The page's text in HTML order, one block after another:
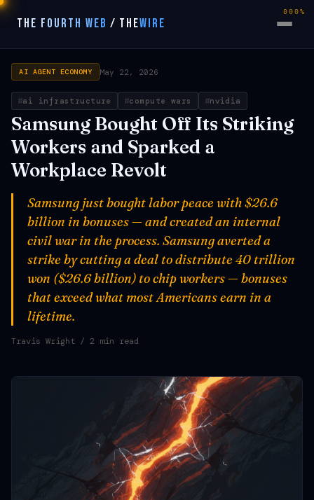
THE FOURTH WEB / THEWIRE
AI AGENT ECONOMY May 22, 2026
ai infrastructure compute wars nvidia
Samsung Bought Off Its Striking
Workers and Sparked a
Workplace Revolt
Samsung just bought labor peace with $26.6
billion in bonuses — and created an internal
civil war in the process. Samsung averted a
strike by cutting a deal to distribute 40 trillion
won ($26.6 billion) to chip workers — bonuses
that exceed what most Americans earn in a
lifetime.
Travis Wright / 2 min read
000%